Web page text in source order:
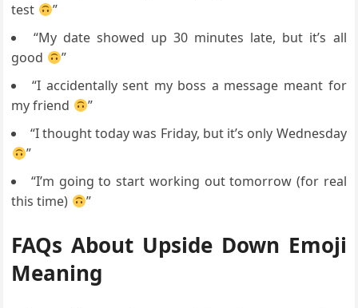
test
”
“My date showed up 30 minutes late, but it’s all
good
”
“I accidentally sent my boss a message meant for
my friend
”
“I thought today was Friday, but it’s only Wednesday
”
“I’m going to start working out tomorrow (for real
this time)
”
FAQs About Upside Down Emoji
Meaning